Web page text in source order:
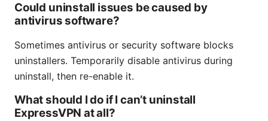
Could uninstall issues be caused by
antivirus software?
Sometimes antivirus or security software blocks
uninstallers. Temporarily disable antivirus during
uninstall, then re-enable it.
What should I do if I can’t uninstall
ExpressVPN at all?